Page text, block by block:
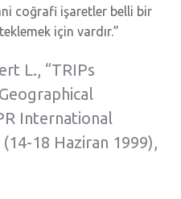
coğrafi işaretler belli bir
için vardır.”
L., “TRIPs
International
18 Haziran 1999),